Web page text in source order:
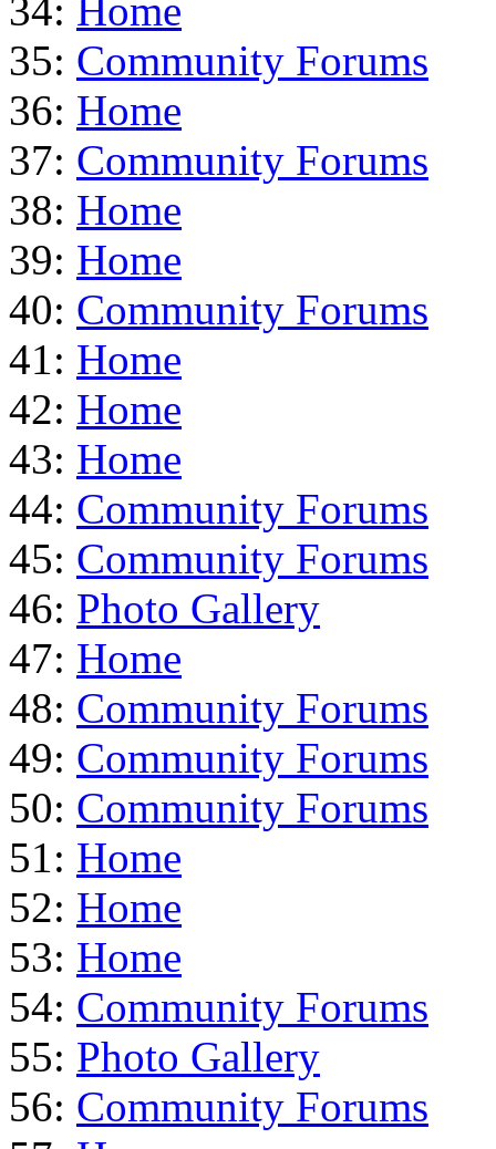
34: Home
35: Community Forums
36: Home
37: Community Forums
38: Home
39: Home
40: Community Forums
41: Home
42: Home
43: Home
44: Community Forums
45: Community Forums
46: Photo Gallery
47: Home
48: Community Forums
49: Community Forums
50: Community Forums
51: Home
52: Home
53: Home
54: Community Forums
55: Photo Gallery
56: Community Forums